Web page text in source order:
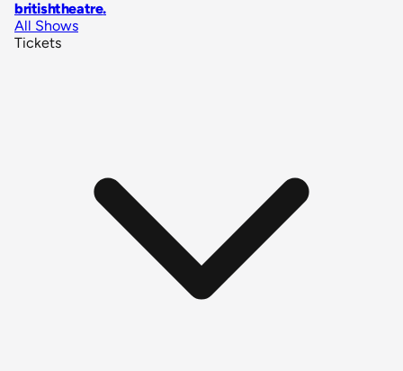
britishtheatre.
All Shows
Tickets